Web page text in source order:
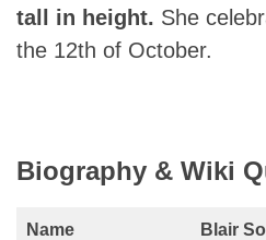
tall in height. She
the 12th of October.
Biography & Wiki
Name Blair